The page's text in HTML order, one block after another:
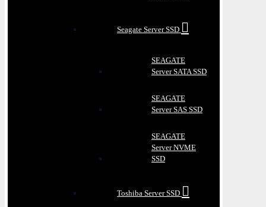
Seagate Server SSD
SEAGATE
Server SATA SSD
SEAGATE
Server SAS SSD
SEAGATE
Server NVME
SSD
Toshiba Server SSD